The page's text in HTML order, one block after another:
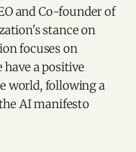
and Co-founder of
stance on
focuses on
a positive
world, following a
AI manifesto